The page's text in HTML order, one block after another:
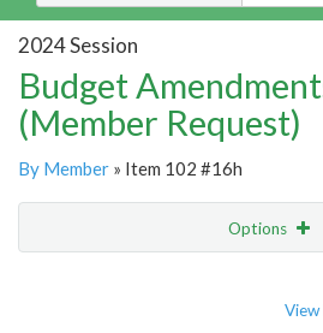
2024 Session
Budget
(Member Request)
By Member » Item 102 #16h
Options